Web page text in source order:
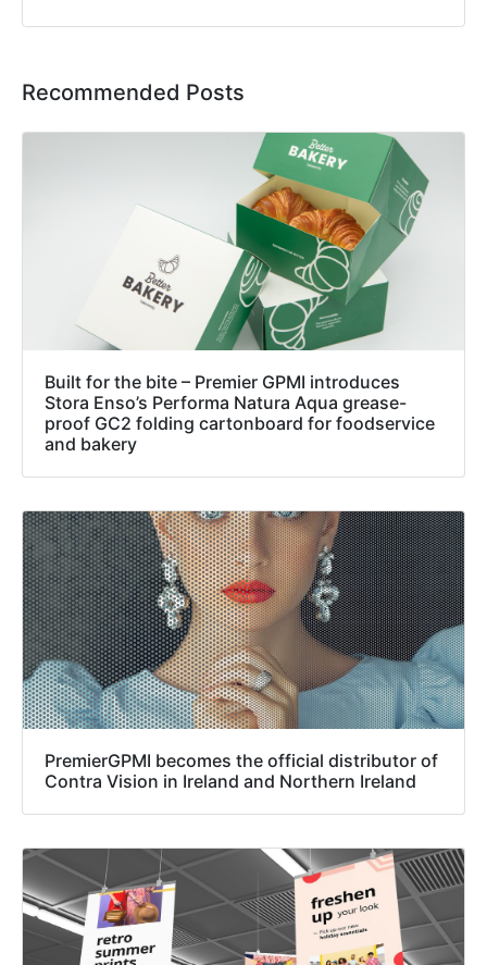
Recommended Posts
Built for the bite – Premier GPMI introduces
Stora Enso’s Performa Natura Aqua grease-
proof GC2 folding cartonboard for foodservice
and bakery
PremierGPMI becomes the official distributor of
Contra Vision in Ireland and Northern Ireland